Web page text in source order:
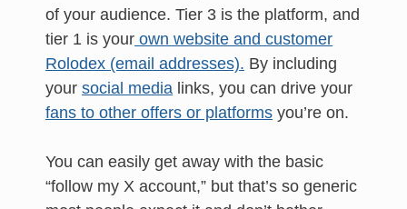
of your audience. Tier 3 is the platform, and
tier 1 is your own website and customer
Rolodex (email addresses). By including
your social media links, you can drive your
fans to other offers or platforms you’re on.
You can easily get away with the basic
“follow my X account,” but that’s so generic